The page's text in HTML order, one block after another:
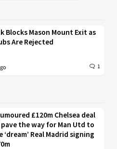
Blocks Mason Mount Exit as
Are Rejected
1
£120m Chelsea deal
the way for Man Utd to
‘dream’ Real Madrid signing